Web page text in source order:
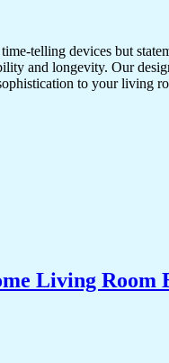
telling devices but
and longevity. Our
to your living
Living Room